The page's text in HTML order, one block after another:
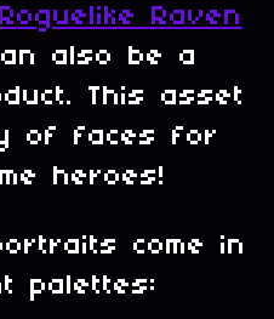
Roguelike Raven
also be a
This asset
of faces for
heroes!
come in
palettes: